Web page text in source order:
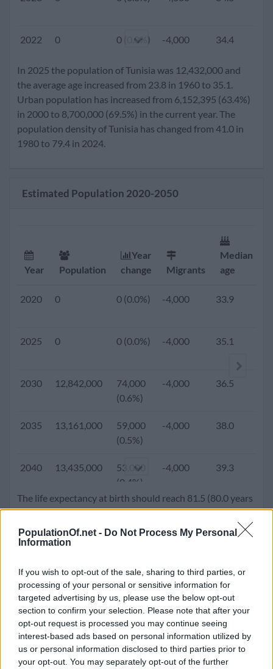
PopulationOf.net - Do Not Process My Personal
Information
If you wish to opt-out of the sale, sharing to third parties, or
processing of your personal or sensitive information for
targeted advertising by us, please use the below opt-out
section to confirm your selection. Please note that after your
opt-out request is processed you may continue seeing
interest-based ads based on personal information utilized by
us or personal information disclosed to third parties prior to
your opt-out. You may separately opt-out of the further
2022 0 0 (0.0%) -4,000 34.4
2021 0 0 (0.0%) -4,000 34.2
2020 11,903,000
120,000
-4,000 33.9
2017 0 0 (0.0%) -4,000 33.2
(1.2%)
(1.1%)
(0.8%)
(1.0%)
1995 9,113,975
157,379
-7,361 27.1
1990 8,232,797
1985 7,321,876
193,935
(2.7%)
9,800 24.7
1980 6,368,167
162,955
(2.6%)
17,116 23.6
In 2025 the population of Tunisia was 12,432,000 and
the average age increased from 23.8 in 1960 to 35.1.
Urban population has increased from 6,152,395 (63.4%)
in 2000 to 8,700,000 (69.5%) in the current year. The
population density of Tunisia has changed from 41.0 in
1980 to 79.4 in 2024.
Estimated Population 2020-2050
Year Population
Year
change
Migrants
Median
age
2020 0 0 (0.0%) -4,000 33.9
2025 0 0 (0.0%) -4,000 35.1
2030 12,842,000
74,000
(0.6%)
-4,000 36.5
2035 13,161,000
59,000
(0.5%)
-4,000 38.0
2040 13,435,000
53,000
(0.4%)
-4,000 39.3
2045 13,681,000
46,000
-4,000 40.3
(0.3%)
The life expectancy at birth should reach 81.5 (80.0 years
for male and 83.0 years for females). Population density
will go up to 89.4 people per square kilometer.